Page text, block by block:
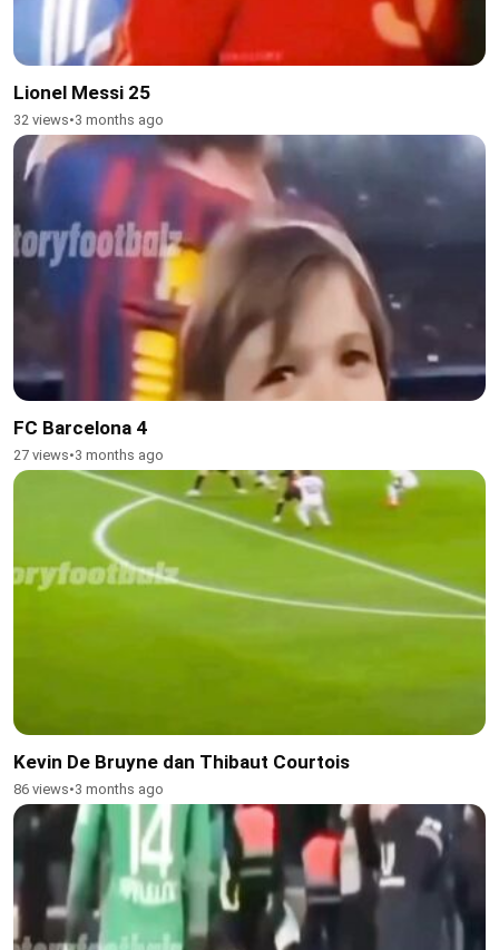
Lionel Messi 25
32 views•3 months ago
FC Barcelona 4
27 views•3 months ago
Kevin De Bruyne dan Thibaut Courtois
86 views•3 months ago